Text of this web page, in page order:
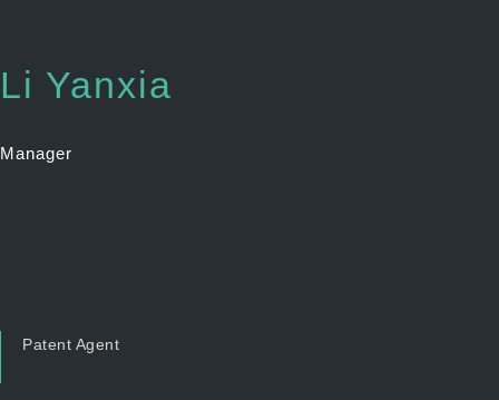
Li Yanxia
Manager
Patent Agent